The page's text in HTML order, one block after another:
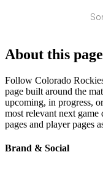
About this page
Follow Colorado
page built around the
upcoming, in progress,
most relevant next game
pages and player pages
Brand & Social